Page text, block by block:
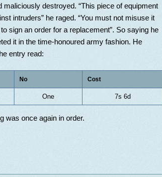
destroyed. “This piece of equipment
intruders” he raged. “You must not misuse it
sign an order for a replacement”. So saying he
it in the time-honoured army fashion. He
entry read:
No Cost
One 7s 6d
was once again in order.